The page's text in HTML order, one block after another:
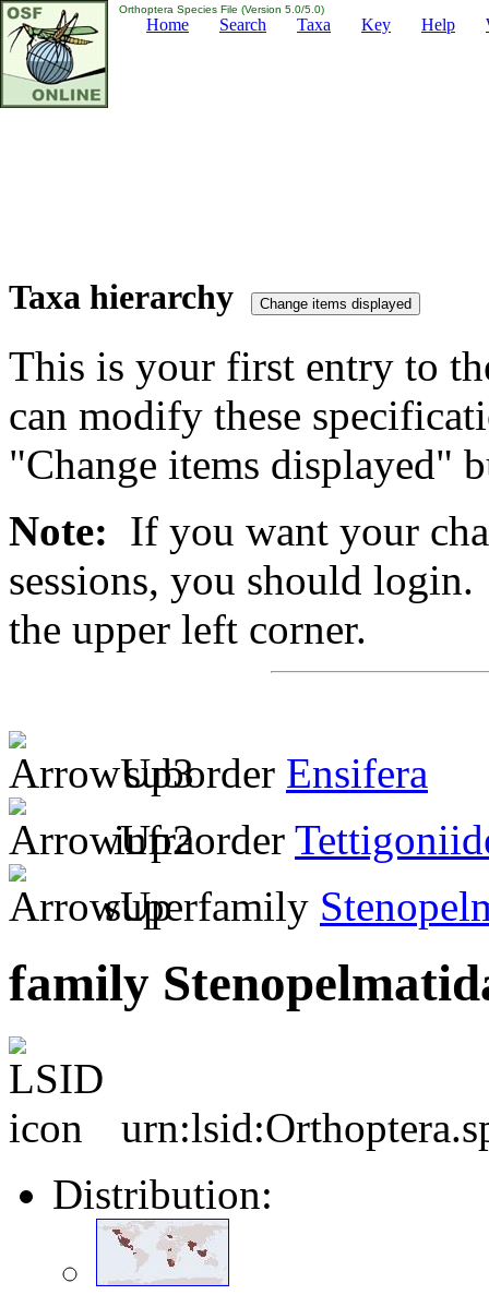
Orthoptera Species File (Version 5.0/5.0)
Home Search Taxa Key Help
Taxa hierarchy
This is your first entry to
can modify these
"Change items displayed"
Note: If you want your
sessions, you should
the upper left corner.
suborder Ensifera
infraorder
superfamily
family
Distribution: